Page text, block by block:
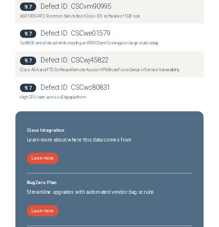
9.7 Defect ID: CSCvm90995
ASR1000-RP2: Rommon fails to boot Cisco IOS software of 1GB size
9.7 Defect ID: CSCwe01579
Cat9800 wncd reload while creating an RRM Client Coverage on large scale setup
9.7 Defect ID: CSCwj45822
Cisco ASA and FTD Software Remote Access VPN Brute Force Denial of Service Vulnerability
9.7 Defect ID: CSCwc80831
High CPU seen across vEdge platform
Cisco Integration
Learn more about where this data comes from
Learn more
BugZero Plan
Streamline upgrades with automated vendor bug scrubs
Learn more